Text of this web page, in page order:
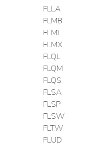
FLLA
FLMB
FLMI
FLMX
FLQL
FLQM
FLQS
FLSA
FLSP
FLSW
FLTW
FLUD